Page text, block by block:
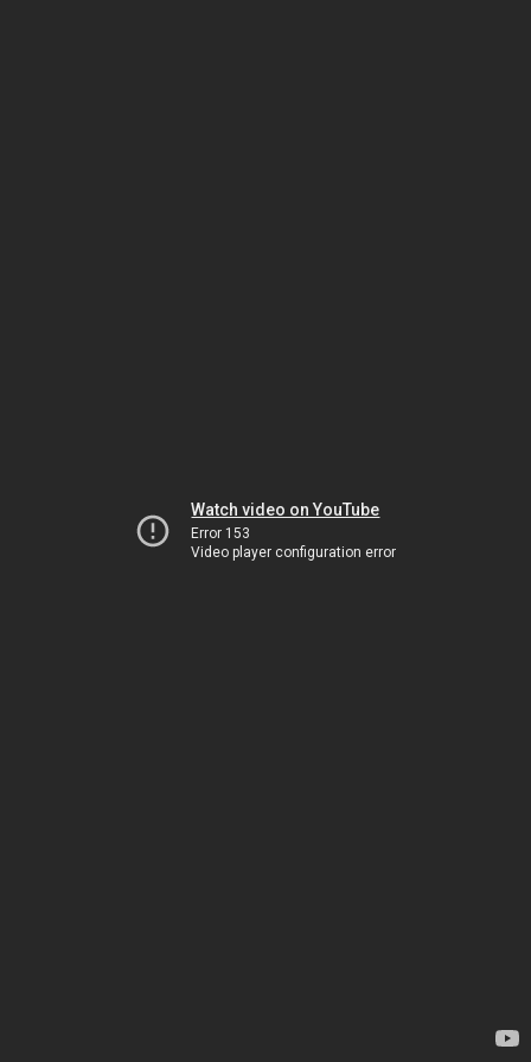
Watch video on YouTube
Error 153
Video player configuration error